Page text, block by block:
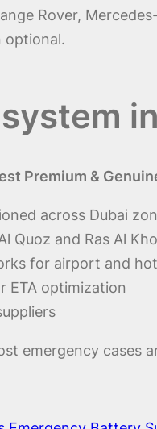
Rover,
optional.
Premium &
across Dubai
Quoz and Ras Al
for airport and
ETA optimization
emergency cases